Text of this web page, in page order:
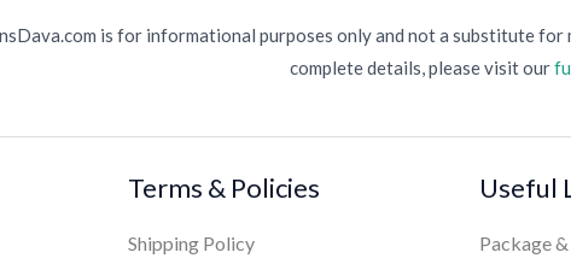
is for informational purposes only and not a substitute
complete details, please visit our
Terms & Policies
Shipping Policy
Useful
Package